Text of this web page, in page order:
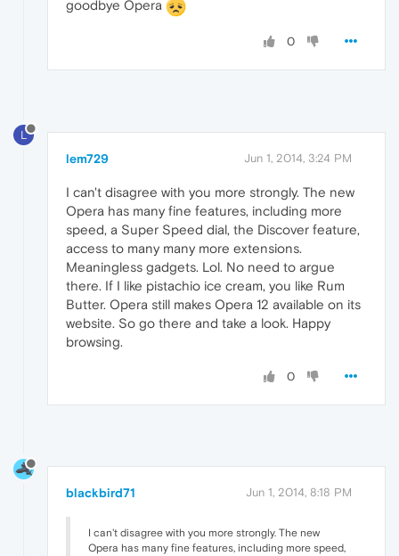
goodbye Opera
0
L
lem729 Jun 1, 2014, 3:24 PM
I can't disagree with you more strongly. The new
Opera has many fine features, including more
speed, a Super Speed dial, the Discover feature,
access to many many more extensions.
Meaningless gadgets. Lol. No need to argue
there. If I like pistachio ice cream, you like Rum
Butter. Opera still makes Opera 12 available on its
website. So go there and take a look. Happy
browsing.
0
blackbird71 Jun 1, 2014, 8:18 PM
I can't disagree with you more strongly. The new
Opera has many fine features, including more speed,